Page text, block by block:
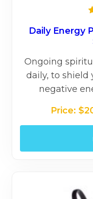
Daily Energy
Ongoing
daily, to shield
negative
Price: $